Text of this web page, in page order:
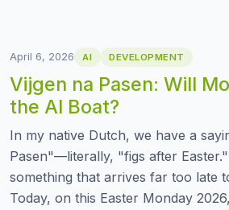
April 6, 2026 AI DEVELOPMENT
Vijgen na Pasen: Will
the AI Boat?
In my native Dutch, we have a
Pasen"—literally, "figs after
something that arrives far too late
Today, on this Easter Monday